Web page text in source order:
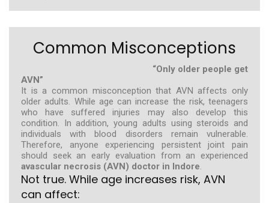
Common Misconceptions
“Only older people get
AVN”
It is a common misconception that AVN affects only
older adults. While age can increase the risk, teenagers
who have suffered injuries may also develop this
condition. In addition, young adults using steroids and
individuals with blood disorders remain vulnerable.
Therefore, anyone experiencing persistent joint pain
should seek an early evaluation from an experienced
avascular necrosis (AVN) doctor in Indore.
Not true. While age increases risk, AVN
can affect: